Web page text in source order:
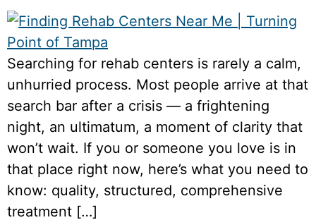
Searching for rehab centers is rarely a calm,
unhurried process. Most people arrive at that
search bar after a crisis — a frightening
night, an ultimatum, a moment of clarity that
won’t wait. If you or someone you love is in
that place right now, here’s what you need to
know: quality, structured, comprehensive
treatment […]